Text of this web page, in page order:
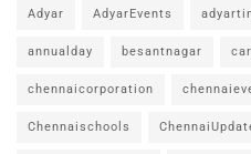
Adyar AdyarEvents
annualday besantnagar
chennaicorporation
Chennaischools